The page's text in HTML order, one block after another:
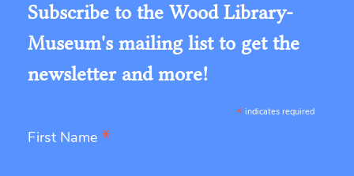
Subscribe to the Wood Library-
Museum's mailing list to get the
newsletter and more!
* indicates required
First Name *